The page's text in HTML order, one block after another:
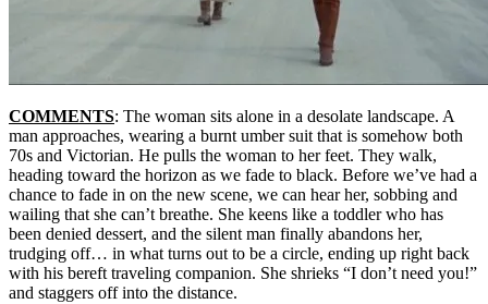
COMMENTS: The woman sits alone in a desolate landscape. A
man approaches, wearing a burnt umber suit that is somehow both
70s and Victorian. He pulls the woman to her feet. They walk,
heading toward the horizon as we fade to black. Before we’ve had a
chance to fade in on the new scene, we can hear her, sobbing and
wailing that she can’t breathe. She keens like a toddler who has
been denied dessert, and the silent man finally abandons her,
trudging off… in what turns out to be a circle, ending up right back
with his bereft traveling companion. She shrieks “I don’t need you!”
and staggers off into the distance.